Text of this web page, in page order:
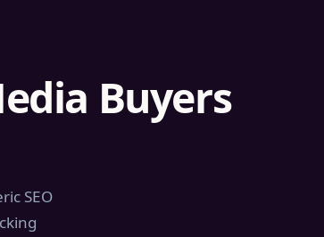
Buyers
SEO